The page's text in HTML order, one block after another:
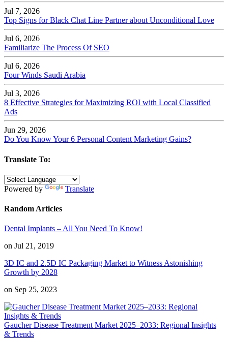
Jul 7, 2026
Top Signs for Black Chat Line Partner about Unconditional Love
Jul 6, 2026
Familiarize The Process Of SEO
Jul 6, 2026
Four Winds Saudi Arabia
Jul 3, 2026
8 Effective Strategies for Maximizing ROI with Local Classified
Ads
Jun 29, 2026
Do You Know Your 6 Personal Content Marketing Gains?
Translate To:
Powered by Translate
Random Articles
Dental Implants – All You Need To Know!
on Jul 21, 2019
3D IC and 2.5D IC Packaging Market to Witness Astonishing
Growth by 2028
on Sep 25, 2023
Gaucher Disease Treatment Market 2025–2033: Regional Insights
& Trends